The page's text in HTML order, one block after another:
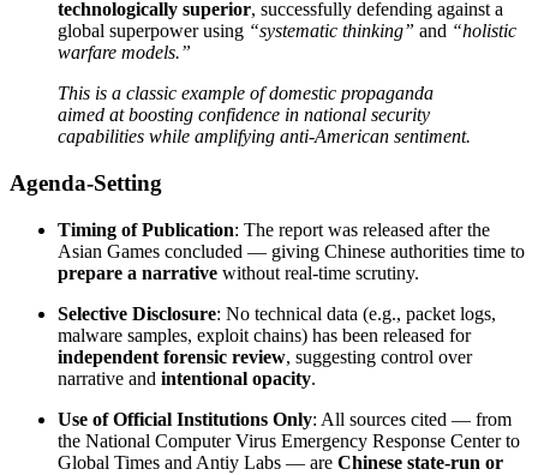
technologically superior, successfully defending against a
global superpower using “systematic thinking” and “holistic
warfare models.”
This is a classic example of domestic propaganda
aimed at boosting confidence in national security
capabilities while amplifying anti-American sentiment.
Agenda-Setting
Timing of Publication: The report was released after the
Asian Games concluded — giving Chinese authorities time to
prepare a narrative without real-time scrutiny.
Selective Disclosure: No technical data (e.g., packet logs,
malware samples, exploit chains) has been released for
independent forensic review, suggesting control over
narrative and intentional opacity.
Use of Official Institutions Only: All sources cited — from
the National Computer Virus Emergency Response Center to
Global Times and Antiy Labs — are Chinese state-run or